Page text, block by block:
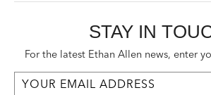
STAY IN
For the latest Ethan Allen news, enter